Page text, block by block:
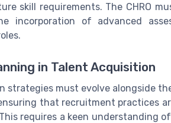
skill requirements. The CHRO
incorporation of advanced
in Talent Acquisition
strategies must evolve alongside
that recruitment practices
requires a keen understanding